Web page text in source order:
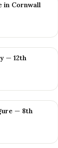
in Cornwall
— 12th
— 8th